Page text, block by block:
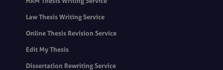
Law Thesis Writing Service
Online Thesis Revision Service
Edit My Thesis
Dissertation Rewriting Service